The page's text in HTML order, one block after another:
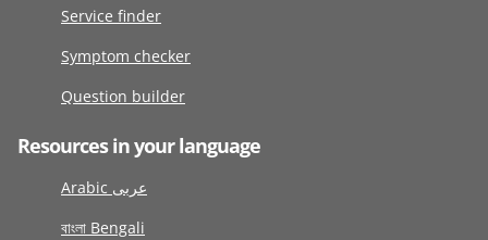
Service finder
Symptom checker
Question builder
Resources in your language
Arabic عربى
বাংলা Bengali